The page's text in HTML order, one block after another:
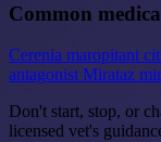
Common
Cerenia maropitant
antagonist Mirataz
Don't start, stop, or
licensed vet's